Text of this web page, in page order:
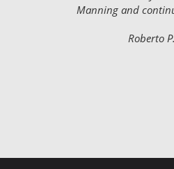
Manning and
Roberto P.